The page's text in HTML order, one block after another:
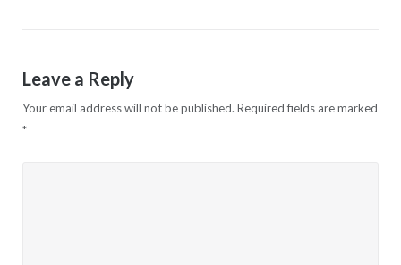
Leave a Reply
Your email address will not be published. Required fields are marked
*